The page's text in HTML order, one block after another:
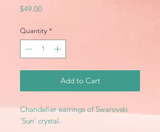
$49.00Price
Quantity *
Add to Cart
Chandelier earrings of Swarovski
'Sun' crystal.